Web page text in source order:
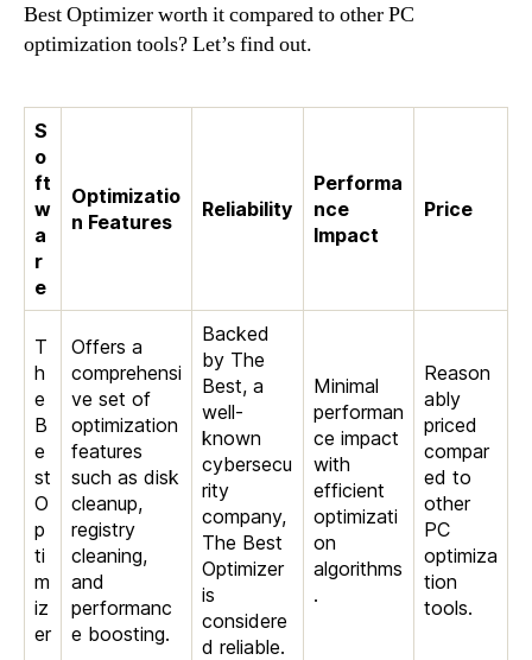
Best Optimizer worth it compared to other PC
optimization tools? Let’s find out.
S
o
ft
w
a
r
e
Optimizatio
n Features
Reliability
Performa
nce
Impact
Price
T
h
e
B
e
st
O
p
ti
m
iz
er
Offers a
comprehensi
ve set of
optimization
features
such as disk
cleanup,
registry
cleaning,
and
performanc
e boosting.
Backed
by The
Best, a
well-
known
cybersecu
rity
company,
The Best
Optimizer
is
considere
d reliable.
Minimal
performan
ce impact
with
efficient
optimizati
on
algorithms
.
Reason
ably
priced
compar
ed to
other
PC
optimiza
tion
tools.